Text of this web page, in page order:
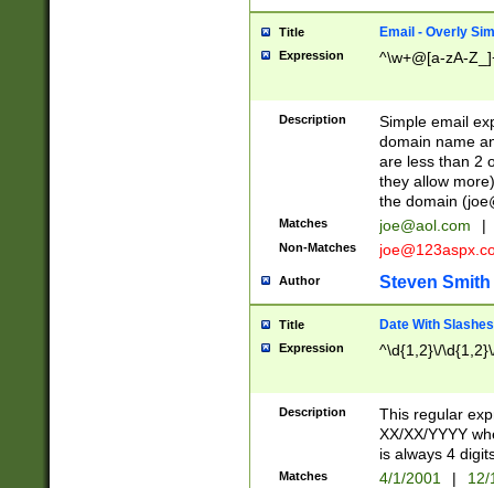
Title Email - Overly
Expression ^\w+@[a-zA-
Description
Simple email
domain name
are less than 2
they allow
the domain (
Matches joe@aol.com |
Non-Matches
Author Steven Smith
Title Date With Slashes
Expression ^\d{1,2}\/
Description
This regular
XX/XX/YYYY
is always 4
Matches 4/1/2001 |